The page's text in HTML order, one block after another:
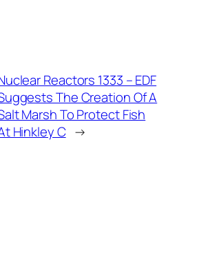
Reactors 1333 – EDF
The Creation Of A
Marsh To Protect Fish
Hinkley C →